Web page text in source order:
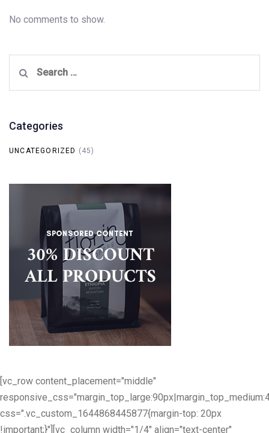
No comments to show.
for:
Categories
UNCATEGORIZED (45)
[vc_row content_placement="middle"
css=".vc_custom_1644868445877{margin-top: 20px
!important;}"][vc_column width="1/4" align="text-center"